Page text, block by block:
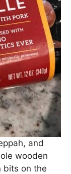
and
wooden
bits on the